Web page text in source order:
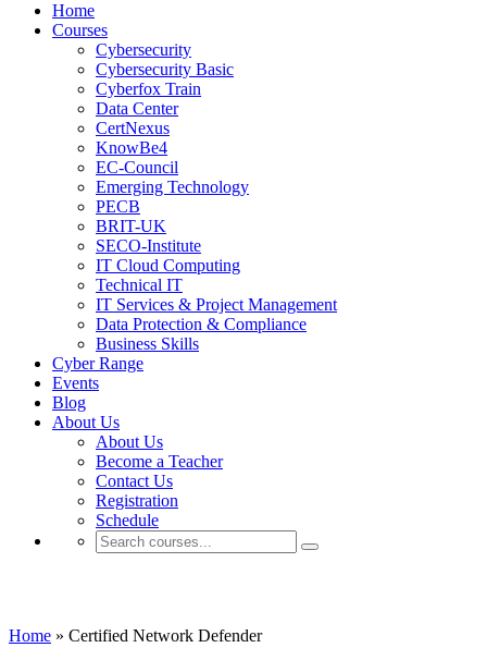
Home
Courses
Cybersecurity
Cybersecurity Basic
Cyberfox Train
Data Center
CertNexus
KnowBe4
EC-Council
Emerging Technology
PECB
BRIT-UK
SECO-Institute
IT Cloud Computing
Technical IT
IT Services & Project Management
Data Protection & Compliance
Business Skills
Cyber Range
Events
Blog
About Us
About Us
Become a Teacher
Contact Us
Registration
Schedule
Home » Certified Network Defender